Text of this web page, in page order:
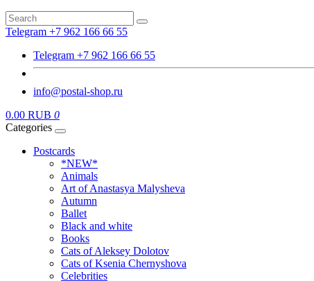
Telegram +7 962 166 66 55
Telegram +7 962 166 66 55
info@postal-shop.ru
0.00 RUB 0
Categories
Postcards
*NEW*
Animals
Art of Anastasya Malysheva
Autumn
Ballet
Black and white
Books
Cats of Aleksey Dolotov
Cats of Ksenia Chernyshova
Celebrities